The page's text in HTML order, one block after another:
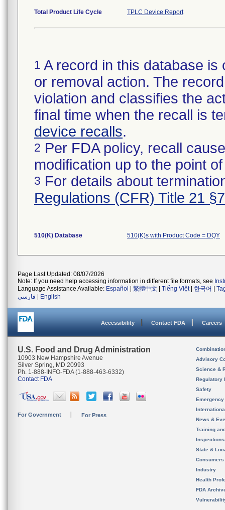
Total Product Life Cycle TPLC Device Report
1 A record in this database
or removal action. The
violation and classifies the
final time when the recall is
device recalls.
2 Per FDA policy, recall
modification up to the point
3 For details about
Regulations (CFR) Title 21
510(K) Database 510(K)s with Product Code = DQY
Page Last Updated: 08/07/2026
Note: If you need help accessing information in different file formats, see
Language Assistance Available: Español 繁體中文 Tiếng Việt| 한국어
فارسی
English
Accessibility Contact FDA Careers
U.S. Food and Drug Administration
10903 New Hampshire Avenue
Silver Spring, MD 20993
Ph. 1-888-INFO-FDA (1-888-463-6332)
Contact FDA
For Government For Press
Advisory
Science &
Regulatory
Safety
News &
Training
State &
Consumers
Industry
Health
FDA